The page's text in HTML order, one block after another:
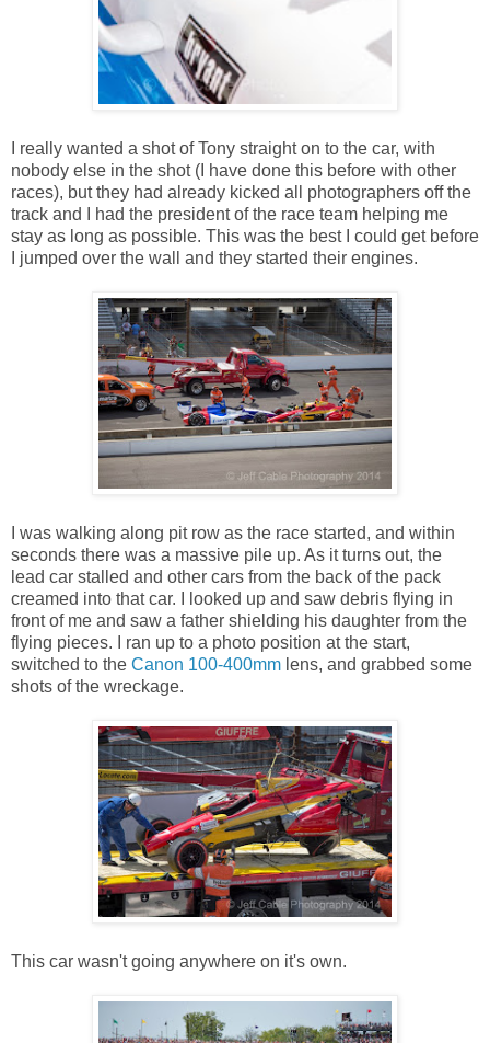
I really wanted a shot of Tony straight on to the car, with
nobody else in the shot (I have done this before with other
races), but they had already kicked all photographers off the
track and I had the president of the race team helping me
stay as long as possible. This was the best I could get before
I jumped over the wall and they started their engines.
I was walking along pit row as the race started, and within
seconds there was a massive pile up. As it turns out, the
lead car stalled and other cars from the back of the pack
creamed into that car. I looked up and saw debris flying in
front of me and saw a father shielding his daughter from the
flying pieces. I ran up to a photo position at the start,
switched to the Canon 100-400mm lens, and grabbed some
shots of the wreckage.
This car wasn't going anywhere on it's own.